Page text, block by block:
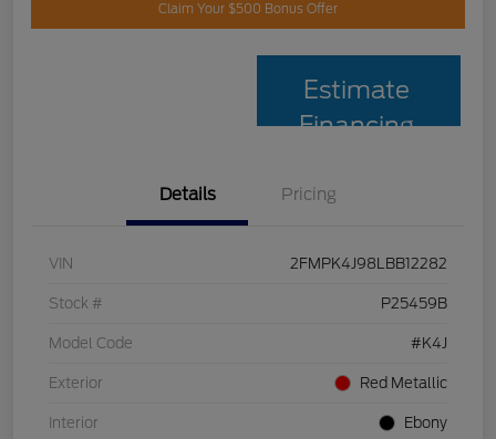
Claim Your $500 Bonus Offer
Estimate
Financing
Details Pricing
VIN 2FMPK4J98LBB12282
Stock # P25459B
Model Code #K4J
Exterior Red Metallic
Interior Ebony